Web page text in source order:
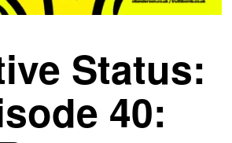
Status:
40: